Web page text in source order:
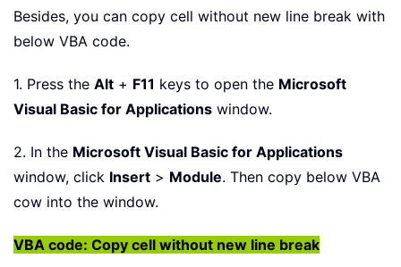
Besides, you can copy cell without new line break with
below VBA code.
1. Press the Alt + F11 keys to open the Microsoft
Visual Basic for Applications window.
2. In the Microsoft Visual Basic for Applications
window, click Insert > Module. Then copy below VBA
cow into the window.
VBA code: Copy cell without new line break